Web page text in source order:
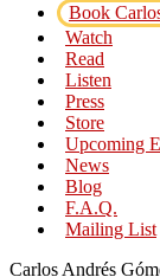
Book
Watch
Read
Listen
Press
Store
Upcoming
News
Blog
F.A.Q.
Mailing List
Carlos Andrés